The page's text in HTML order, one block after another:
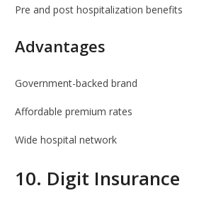
Pre and post hospitalization benefits
Advantages
Government-backed brand
Affordable premium rates
Wide hospital network
10. Digit Insurance